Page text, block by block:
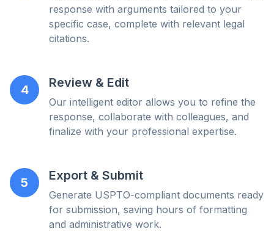
response with arguments tailored to your
specific case, complete with relevant legal
citations.
4 Review & Edit
Our intelligent editor allows you to refine the
response, collaborate with colleagues, and
finalize with your professional expertise.
5 Export & Submit
Generate USPTO-compliant documents ready
for submission, saving hours of formatting
and administrative work.